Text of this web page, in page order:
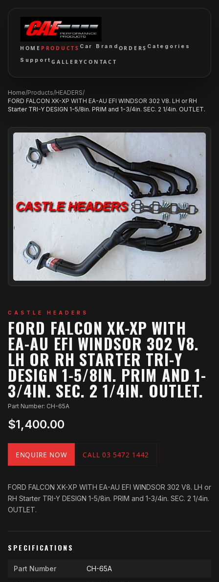
HOME PRODUCTS Car Brand ORDERS Categories
SupportGALLERYCONTACT
Home/Products/HEADERS/
FORD FALCON XK-XP WITH EA-AU EFI WINDSOR 302 V8. LH or RH
Starter TRI-Y DESIGN 1-5/8in. PRIM and 1-3/4in. SEC. 2 1/4in. OUTLET.
CASTLE HEADERS
FORD FALCON XK-XP WITH
EA-AU EFI WINDSOR 302 V8.
LH OR RH STARTER TRI-Y
DESIGN 1-5/8IN. PRIM AND 1-
3/4IN. SEC. 2 1/4IN. OUTLET.
Part Number: CH-65A
$1,400.00
ENQUIRE NOW CALL 03 5472 1442
FORD FALCON XK-XP WITH EA-AU EFI WINDSOR 302 V8. LH or
RH Starter TRI-Y DESIGN 1-5/8in. PRIM and 1-3/4in. SEC. 2 1/4in.
OUTLET.
SPECIFICATIONS
Part Number CH-65A